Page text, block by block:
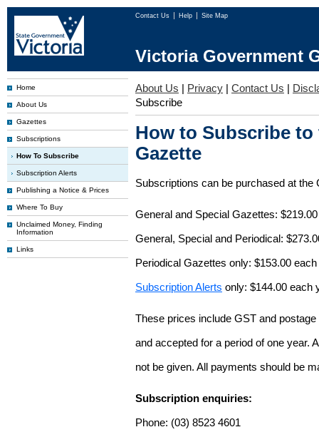
Contact Us Help Site Map
Victoria Government
Home
About Us
Gazettes
Subscriptions
How To Subscribe
Subscription Alerts
Publishing a Notice & Prices
Where To Buy
Unclaimed Money, Finding
Information
Links
About Us | Privacy | Contact Us |
Subscribe
How to Subscribe
Gazette
Subscriptions can be purchased at
General and Special Gazettes:
General, Special and Periodical:
Periodical Gazettes only: $153.00
Subscription Alerts only: $144.00 each
These prices include GST and
and accepted for a period of one year.
not be given. All payments should be
Subscription enquiries:
Phone: (03) 8523 4601